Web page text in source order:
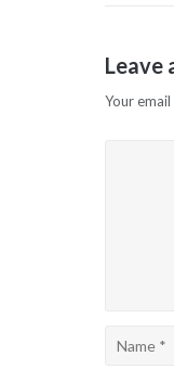
Leave
Your